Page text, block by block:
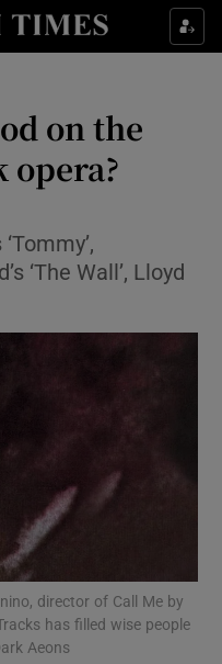
sub sections
sub sections
on the
opera?
‘The Wall’, Lloyd
director of Call Me by
has filled wise people
Aeons